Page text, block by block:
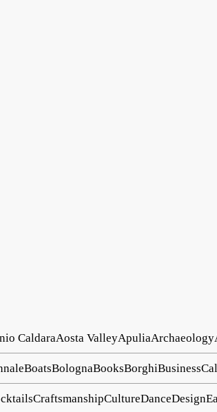
CaldaraAosta ValleyApuliaArchaeology
BoatsBolognaBooksBorghiBusiness
CraftsmanshipCultureDanceDesign